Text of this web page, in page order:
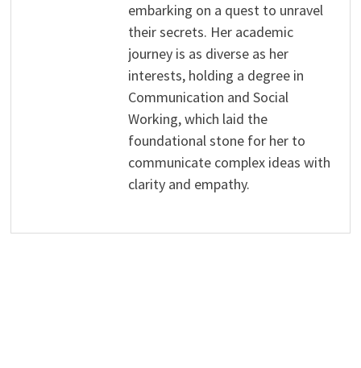
embarking on a quest to unravel
their secrets. Her academic
journey is as diverse as her
interests, holding a degree in
Communication and Social
Working, which laid the
foundational stone for her to
communicate complex ideas with
clarity and empathy.